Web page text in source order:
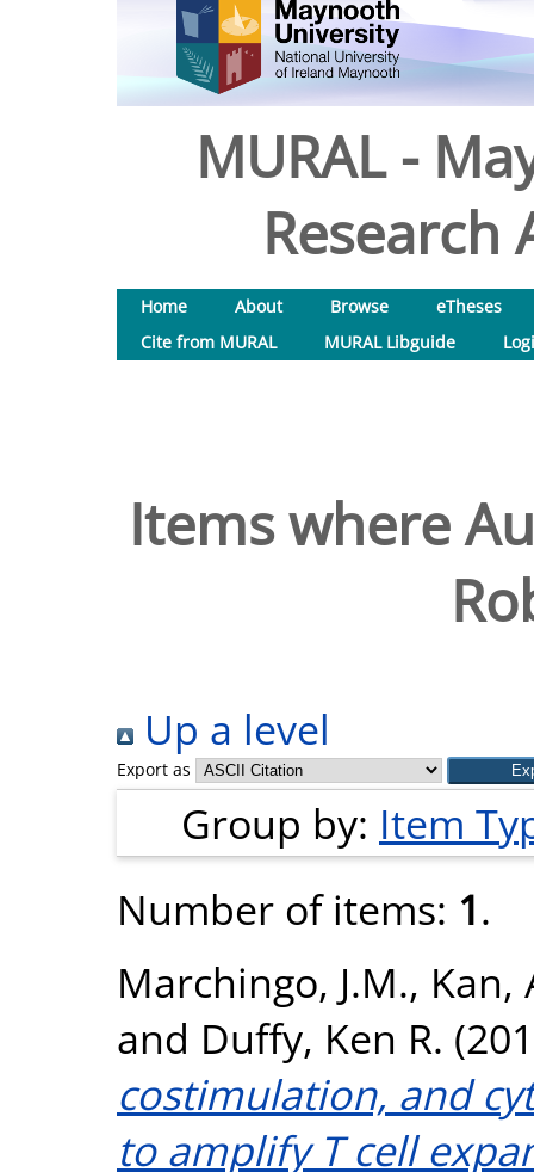
MURAL -
Research
Home About Browse
eTheses
Cite from MURAL
MURAL Libguide
Items where
Up a level
Export as
Group by: Item
Number of items: 1.
Marchingo, J.M., Kan,
and Duffy, Ken R.
costimulation, and
to amplify T cell